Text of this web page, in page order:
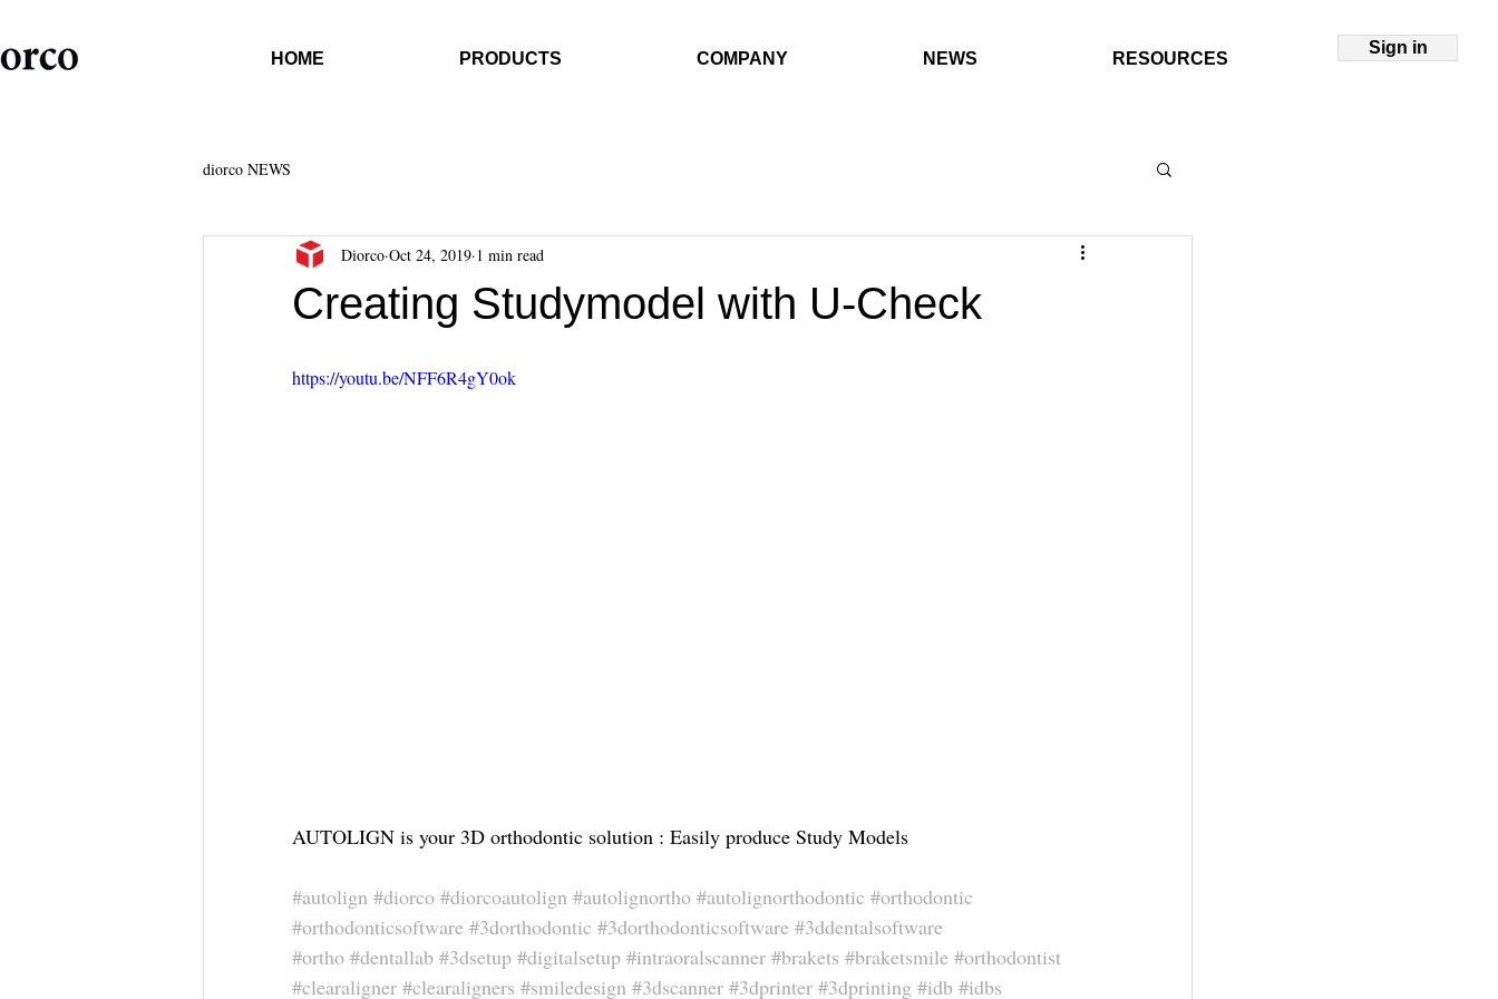
HOME PRODUCTS COMPANY NEWS RESOURCES
Sign in
diorco NEWS
Creating Studymodel with U-Check
Diorco Oct 24, 2019 1 min read
https://youtu.be/NFF6R4gY0ok
AUTOLIGN is your 3D orthodontic solution : Easily produce Study Models
#autolign #diorco #diorcoautolign #autolignortho #autolignorthodontic #orthodontic
#orthodonticsoftware #3dorthodontic #3dorthodonticsoftware #3ddentalsoftware
#ortho #dentallab #3dsetup #digitalsetup #intraoralscanner #brakets #braketsmile #orthodontist
#clearaligner #clearaligners #smiledesign #3dscanner #3dprinter #3dprinting #idb #idbs